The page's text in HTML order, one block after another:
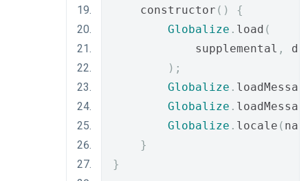
    constructor
()
{
Globalize . load (
            supplemental
,
);
Globalize .
Globalize .
Globalize . locale (
}
}